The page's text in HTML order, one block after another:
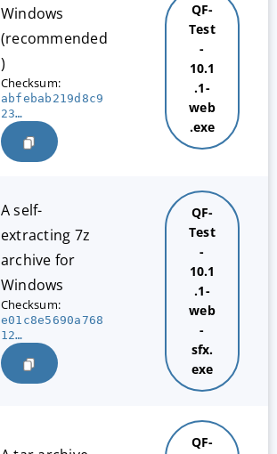
Windows
(recommended
)
Checksum:
abfebab219d8c9
23…
QF-
Test
-
10.1
.1-
web
.exe
A self-
extracting 7z
archive for
Windows
Checksum:
e01c8e5690a768
12…
QF-
Test
-
10.1
.1-
web
-
sfx.
exe
QF-